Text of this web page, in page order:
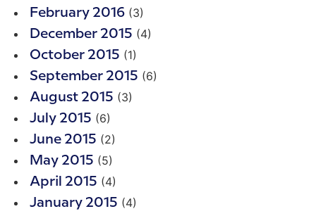
February 2016 (3)
December 2015 (4)
October 2015 (1)
September 2015 (6)
August 2015 (3)
July 2015 (6)
June 2015 (2)
May 2015 (5)
April 2015 (4)
January 2015 (4)